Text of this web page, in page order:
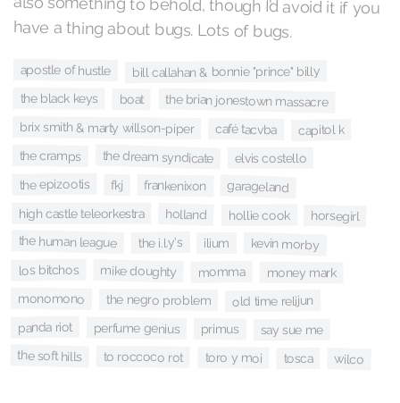
have a thing about bugs. Lots of bugs.
apostle of hustle bill callahan & bonnie "prince" billy
the black keys boat the brian jonestown massacre
brix smith & marty willson-piper café tacvba capitol k
the cramps the dream syndicate elvis costello
the epizootis fkj frankenixon garageland
high castle teleorkestra holland hollie cook horsegirl
the human league the i.l.y's ilium kevin morby
los bitchos mike doughty momma money mark
monomono the negro problem old time relijun
panda riot perfume genius primus say sue me
the soft hills to roccoco rot toro y moi tosca wilco